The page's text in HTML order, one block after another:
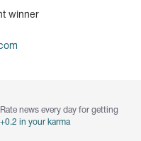
winner
Rate news every day for getting
+0.2 in your karma